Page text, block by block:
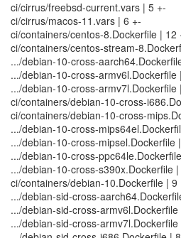
ci/cirrus/freebsd-current.vars | 5 +-
ci/cirrus/macos-11.vars | 6 +-
ci/containers/centos-8.Dockerfile | 12
ci/containers/centos-stream-
.../debian-10-cross-
.../debian-10-cross-armv6l.Dockerfile
.../debian-10-cross-armv7l.Dockerfile
ci/containers/debian-10-cross-
ci/containers/debian-10-cross-
.../debian-10-cross-
.../debian-10-cross-mipsel.Dockerfile
.../debian-10-cross-
.../debian-10-cross-s390x.Dockerfile
ci/containers/debian-10.Dockerfile | 9
.../debian-sid-cross-
.../debian-sid-cross-
.../debian-sid-cross-